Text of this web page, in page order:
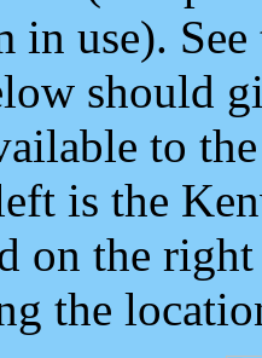
in use).
should
to
is the
on the
the